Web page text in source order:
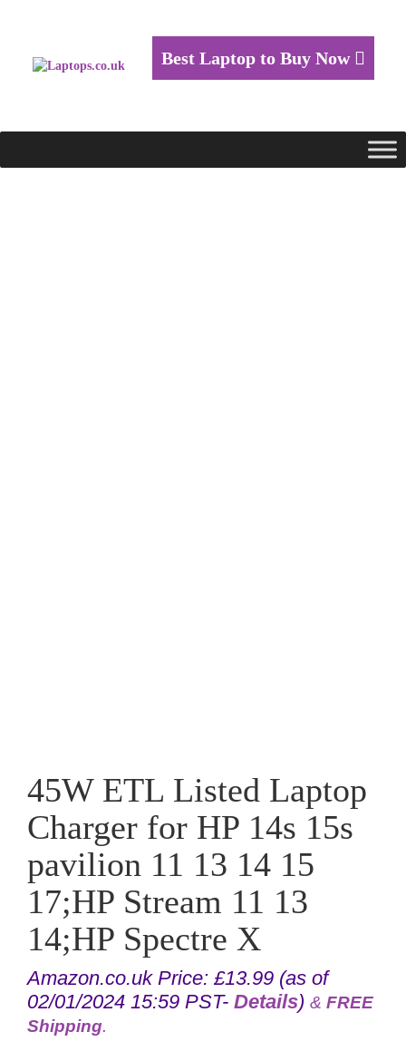
Best Laptop to Buy Now
45W ETL Listed Laptop
Charger for HP 14s 15s
pavilion 11 13 14 15
17;HP Stream 11 13
14;HP Spectre X
Amazon.co.uk Price: £13.99 (as of
02/01/2024 15:59 PST- Details) & FREE
Shipping.